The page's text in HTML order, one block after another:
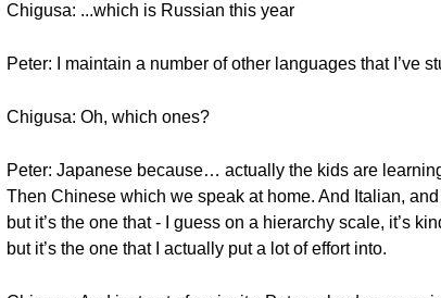
Chigusa: ...which is Russian this year
Peter: I maintain a number of other languages that I’ve
Chigusa: Oh, which ones?
Peter: Japanese because… actually the kids are
Then Chinese which we speak at home. And Italian,
but it’s the one that - I guess on a hierarchy scale, it’s
but it’s the one that I actually put a lot of effort into.